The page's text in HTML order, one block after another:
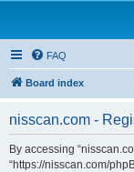
FAQ
Board index
nisscan.com -
By accessing
“https://nisscan.com/